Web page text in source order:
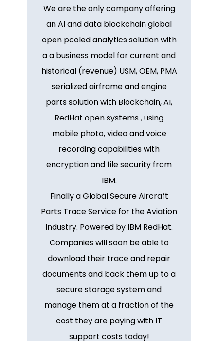
We are the only company offering
an AI and data blockchain global
open pooled analytics solution with
a a business model for current and
historical (revenue) USM, OEM, PMA
serialized airframe and engine
parts solution with Blockchain, AI,
RedHat open systems , using
mobile photo, video and voice
recording capabilities with
encryption and file security from
IBM.
Finally a Global Secure Aircraft
Parts Trace Service for the Aviation
Industry. Powered by IBM RedHat.
Companies will soon be able to
download their trace and repair
documents and back them up to a
secure storage system and
manage them at a fraction of the
cost they are paying with IT
support costs today!